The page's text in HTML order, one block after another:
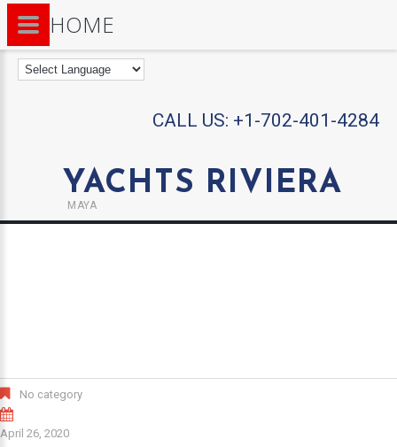
CALL US: +1-702-401-4284
YACHTS RIVIERA
MAYA
No category
April 26, 2020
HOME